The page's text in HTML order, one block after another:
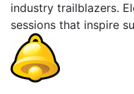
industry trailblazers.
sessions that inspire